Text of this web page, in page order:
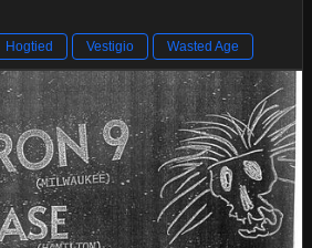
Hogtied Vestigio Wasted Age